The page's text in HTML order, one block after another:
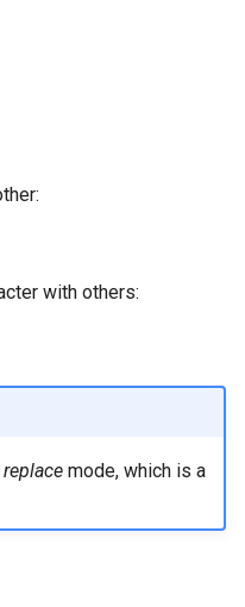
with others:
replacemode, which is a